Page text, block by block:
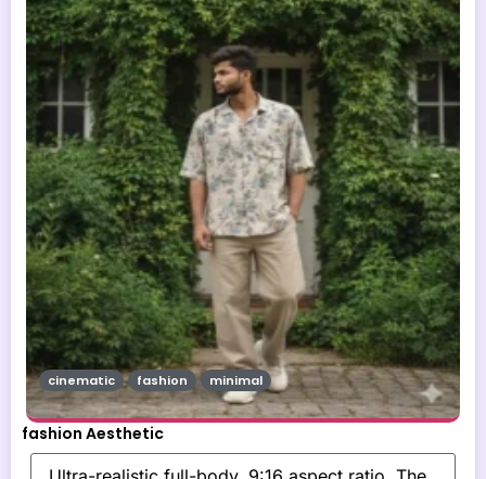
fashion Aesthetic
cinematic fashion minimal